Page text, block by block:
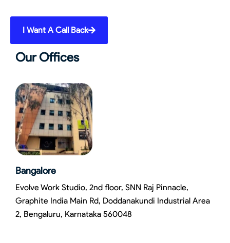
I Want A Call Back
Our Offices
Bangalore
Evolve Work Studio, 2nd floor, SNN Raj Pinnacle,
Graphite India Main Rd, Doddanakundi Industrial Area
2, Bengaluru, Karnataka 560048